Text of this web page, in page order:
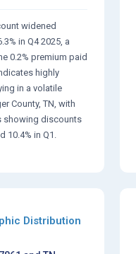
widened
in Q4 2025, a
0.2% premium paid
highly
in a volatile
County, TN, with
showing discounts
10.4% in Q1.
Distribution